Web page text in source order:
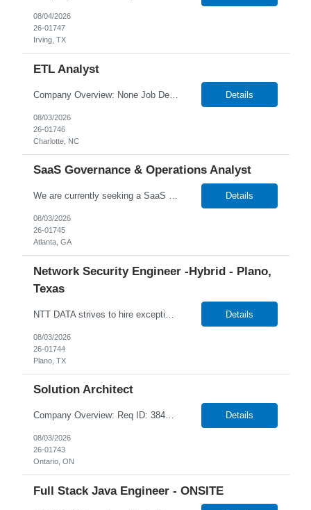
08/04/2026
26-01747
Irving, TX
ETL Analyst
Company Overview: None Job Description: Key Responsibilities ETL & Data Development: Design, develop, and maintain complex mappings, workflows, and sessions using Informatica PowerCenter or IICS. Write, optimize, and tune advanced SQL queries and stored procedures (SPO) File Transfer & Integration: Configure and manage secure data file movements using IBM Sterling... Details
08/03/2026
26-01746
Charlotte, NC
SaaS Governance & Operations Analyst
We are currently seeking a SaaS Governance & Operations Analyst to join our team in Atlanta, Georgia Job Info: Hybrid (3 days in-office) Our client is seeking a SaaS Governance & Operations Analyst to lead delivery governance, Lean Agile tracking, and operational oversight for SaaS platforms. This role ensures all work is structured, tracked, auditable, and delivered predict... Details
08/03/2026
26-01745
Atlanta, GA
Network Security Engineer -Hybrid - Plano,
Texas
Details
08/03/2026
26-01744
Plano, TX
Solution Architect
Company Overview: Req ID: 384520 NTT DATA strives to hire exceptional, innovative and passionate individuals who want to grow with us. If you want to be part of an inclusive, adaptable, and forward-thinking organization, apply now. We are currently seeking a Solution Architect to join our team in Remote, Ontario (CA-ON), Canada (CA). Position Overview Reworld is seeking a highly experi... Details
08/03/2026
26-01743
Ontario, ON
Full Stack Java Engineer - ONSITE